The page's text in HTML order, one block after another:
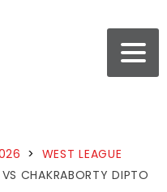
> WEST LEAGUE
VS CHAKRABORTY DIPTO